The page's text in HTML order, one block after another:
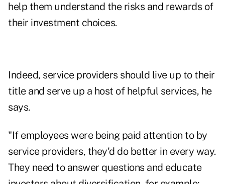
help them understand the risks and rewards of
their investment choices.
Indeed, service providers should live up to their
title and serve up a host of helpful services, he
says.
"If employees were being paid attention to by
service providers, they'd do better in every way.
They need to answer questions and educate